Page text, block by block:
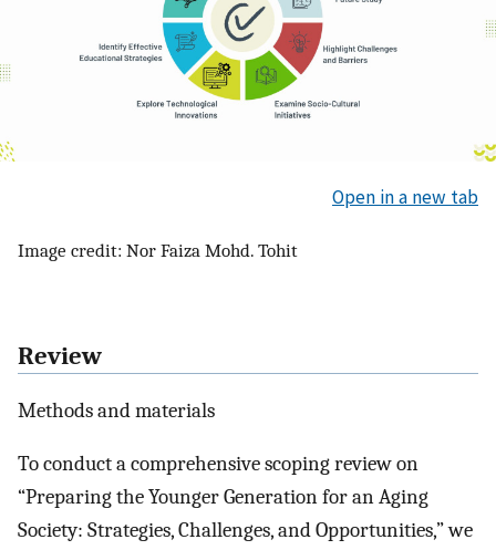
Open in a new tab
Image credit: Nor Faiza Mohd. Tohit
Review
Methods and materials
To conduct a comprehensive scoping review on
“Preparing the Younger Generation for an Aging
Society: Strategies, Challenges, and Opportunities,” we